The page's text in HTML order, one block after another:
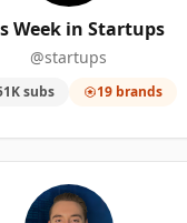
31
Week in Startups
@startups
subs 19 brands